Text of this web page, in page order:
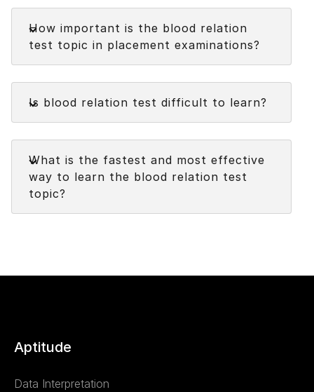
The blood relation test in reasoning is a type of
problem-solving task that involves determining
the familial relationships between individuals
based on given information or clues.
It assesses an individual's ability to analyze and
interpret family relationships.
How important is the blood relation
test topic in placement examinations?
Is blood relation test difficult to learn?
What is the fastest and most effective
way to learn the blood relation test
topic?
Aptitude
Data Interpretation